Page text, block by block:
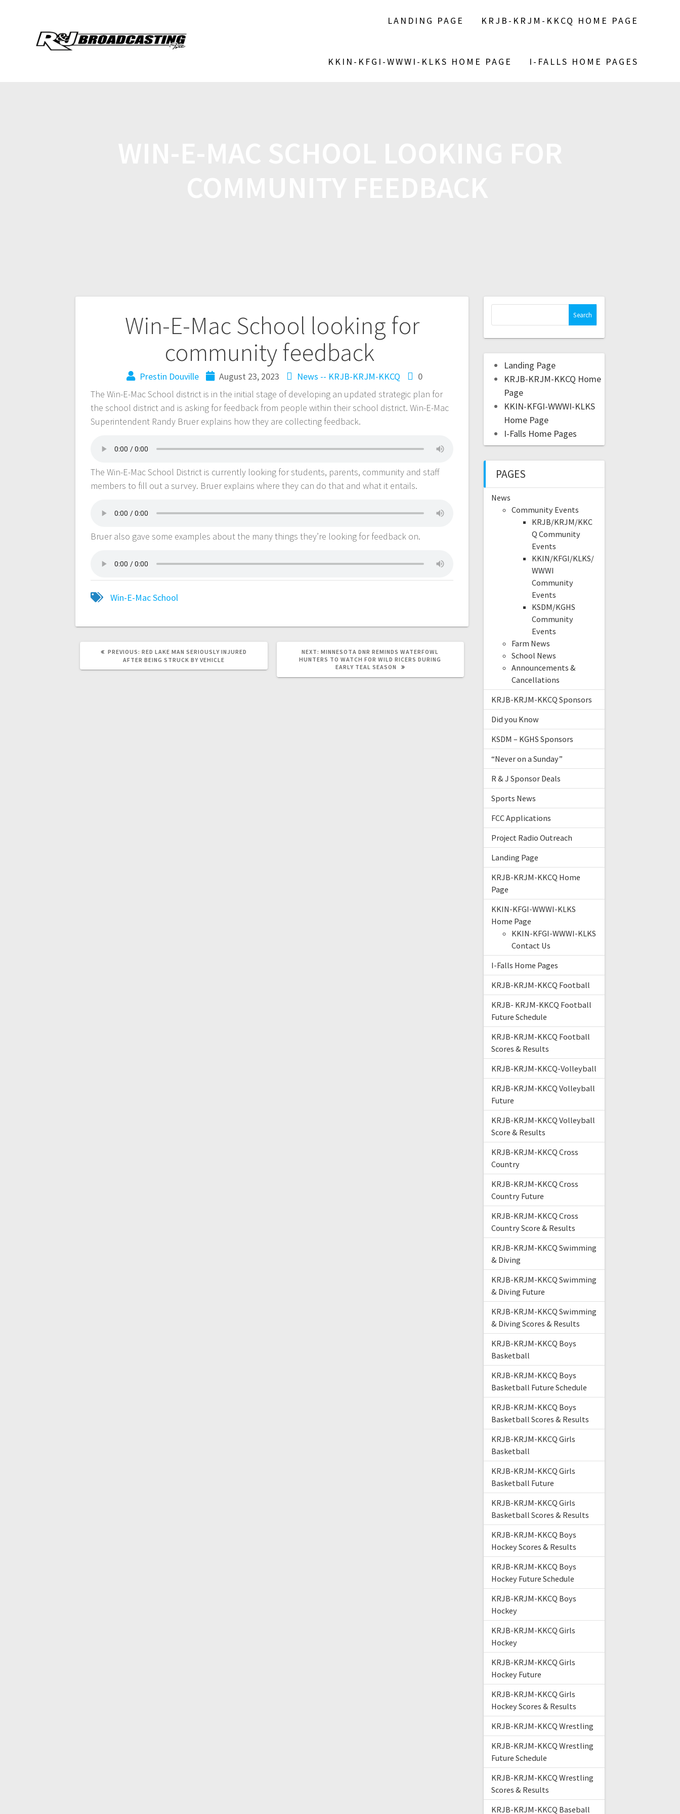
LANDING PAGE KRJB-KRJM-KKCQ HOME PAGE
KKIN-KFGI-WWWI-KLKS HOME PAGE I-FALLS HOME PAGES
Win-E-Mac School looking for
community feedback
Prestin Douville August 23, 2023 News -- KRJB-KRJM-KKCQ
0
The Win-E-Mac School district is in the initial stage of developing an updated strategic plan for
the school district and is asking for feedback from people within their school district. Win-E-Mac
Superintendent Randy Bruer explains how they are collecting feedback.
The Win-E-Mac School District is currently looking for students, parents, community and staff
members to fill out a survey. Bruer explains where they can do that and what it entails.
Bruer also gave some examples about the many things they’re looking for feedback on.
Win-E-Mac School
PREVIOUS: RED LAKE MAN SERIOUSLY INJURED
AFTER BEING STRUCK BY VEHICLE
NEXT: MINNESOTA DNR REMINDS WATERFOWL
HUNTERS TO WATCH FOR WILD RICERS DURING
EARLY TEAL SEASON
Landing Page
KRJB-KRJM-KKCQ Home
Page
KKIN-KFGI-WWWI-KLKS
Home Page
I-Falls Home Pages
PAGES
News
Community Events
KRJB/KRJM/KKC
Q Community
Events
KKIN/KFGI/KLKS/
WWWI
Community
Events
KSDM/KGHS
Community
Events
Farm News
School News
Announcements &
Cancellations
KRJB-KRJM-KKCQ Sponsors
Did you Know
KSDM – KGHS Sponsors
“Never on a Sunday”
R & J Sponsor Deals
Sports News
FCC Applications
Project Radio Outreach
Landing Page
KRJB-KRJM-KKCQ Home
Page
KKIN-KFGI-WWWI-KLKS
Home Page
KKIN-KFGI-WWWI-KLKS
Contact Us
I-Falls Home Pages
KRJB-KRJM-KKCQ Football
KRJB- KRJM-KKCQ Football
Future Schedule
KRJB-KRJM-KKCQ Football
Scores & Results
KRJB-KRJM-KKCQ-Volleyball
KRJB-KRJM-KKCQ Volleyball
Future
KRJB-KRJM-KKCQ Volleyball
Score & Results
KRJB-KRJM-KKCQ Cross
Country
KRJB-KRJM-KKCQ Cross
Country Future
KRJB-KRJM-KKCQ Cross
Country Score & Results
KRJB-KRJM-KKCQ Swimming
& Diving
KRJB-KRJM-KKCQ Swimming
& Diving Future
KRJB-KRJM-KKCQ Swimming
& Diving Scores & Results
KRJB-KRJM-KKCQ Boys
Basketball
KRJB-KRJM-KKCQ Boys
Basketball Future Schedule
KRJB-KRJM-KKCQ Boys
Basketball Scores & Results
KRJB-KRJM-KKCQ Girls
Basketball
KRJB-KRJM-KKCQ Girls
Basketball Future
KRJB-KRJM-KKCQ Girls
Basketball Scores & Results
KRJB-KRJM-KKCQ Boys
Hockey Scores & Results
KRJB-KRJM-KKCQ Boys
Hockey Future Schedule
KRJB-KRJM-KKCQ Boys
Hockey
KRJB-KRJM-KKCQ Girls
Hockey
KRJB-KRJM-KKCQ Girls
Hockey Future
KRJB-KRJM-KKCQ Girls
Hockey Scores & Results
KRJB-KRJM-KKCQ Wrestling
KRJB-KRJM-KKCQ Wrestling
Future Schedule
KRJB-KRJM-KKCQ Wrestling
Scores & Results
KRJB-KRJM-KKCQ Baseball